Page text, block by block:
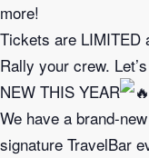
more!
Tickets are LIMITED
Rally your crew.
NEW THIS YEAR
We have a brand-
signature TravelBar